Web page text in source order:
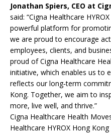
Jonathan Spiers, CEO at
said: “Cigna Healthcare
powerful platform for
we are proud to encourage
employees, clients, and
proud of Cigna Healthcare
initiative, which enables us to
reflects our long‑term
Kong. Together, we aim to
more, live well, and thrive.”
Cigna Healthcare Health
Healthcare HYROX Hong